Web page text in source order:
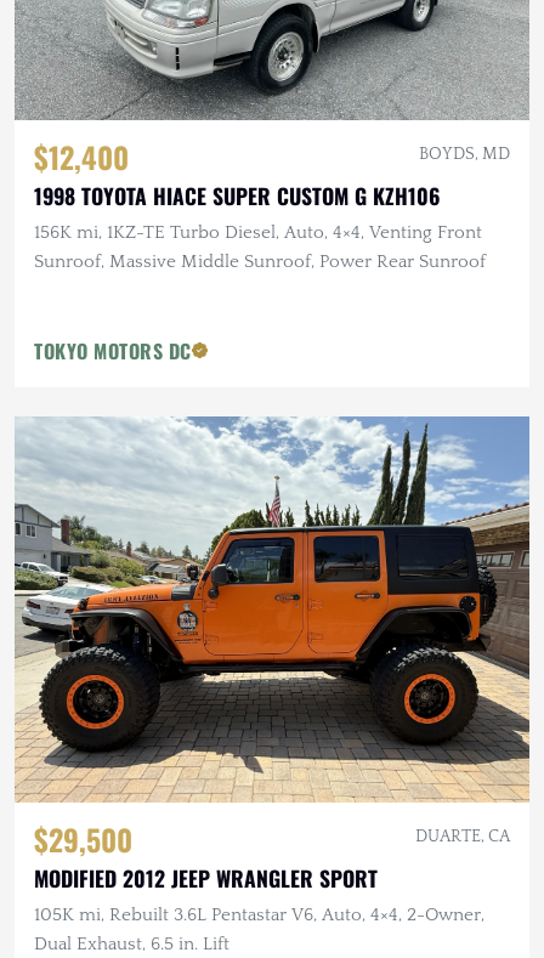
$12,400 BOYDS, MD
1998 TOYOTA HIACE SUPER CUSTOM G KZH106
156K mi, 1KZ-TE Turbo Diesel, Auto, 4×4, Venting Front
Sunroof, Massive Middle Sunroof, Power Rear Sunroof
TOKYO MOTORS DC
$29,500 DUARTE, CA
MODIFIED 2012 JEEP WRANGLER SPORT
105K mi, Rebuilt 3.6L Pentastar V6, Auto, 4×4, 2-Owner,
Dual Exhaust, 6.5 in. Lift